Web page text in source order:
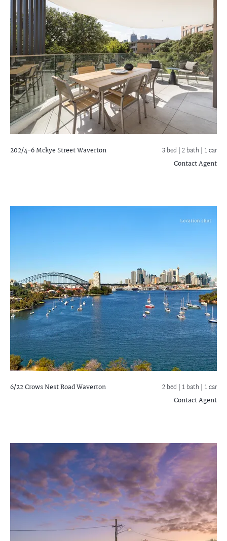
202/4-6 Mckye StreetWaverton 3 bed |2 bath | 1 car
Contact Agent
6/22 Crows Nest RoadWaverton 2 bed | 1 bath | 1 car
Contact Agent